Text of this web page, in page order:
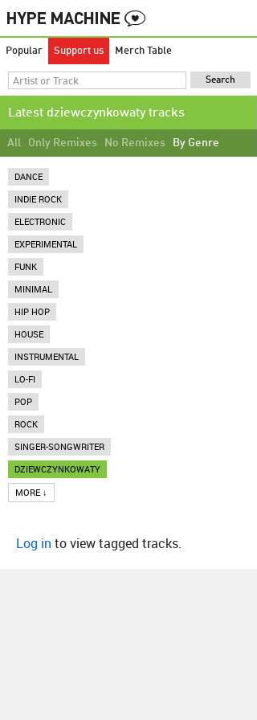
Popular Support us Merch Table
Latest dziewczynkowaty tracks
All Only Remixes No Remixes By Genre
DANCE
INDIE ROCK
ELECTRONIC
EXPERIMENTAL
FUNK
MINIMAL
HIP HOP
HOUSE
INSTRUMENTAL
LO-FI
POP
ROCK
SINGER-SONGWRITER
DZIEWCZYNKOWATY
MORE ↓
Log in to view tagged tracks.